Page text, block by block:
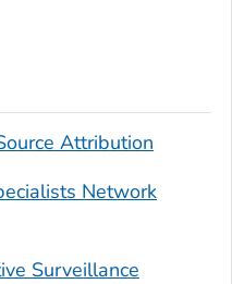
Attribution
Network
Surveillance